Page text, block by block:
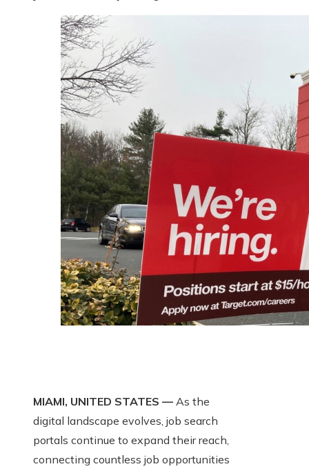
MIAMI, UNITED STATES — As the
digital landscape evolves, job search
portals continue to expand their reach,
connecting countless job opportunities